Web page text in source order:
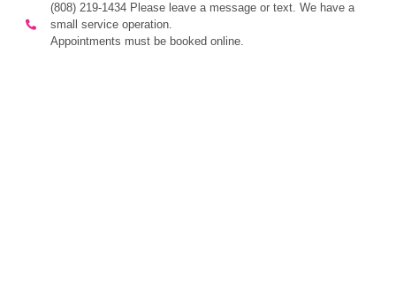
(808) 219-1434 Please leave a message or text. We have a
small service operation.
Appointments must be booked online.